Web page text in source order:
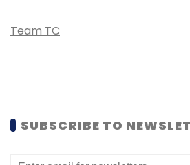
Team TC
SUBSCRIBE TO